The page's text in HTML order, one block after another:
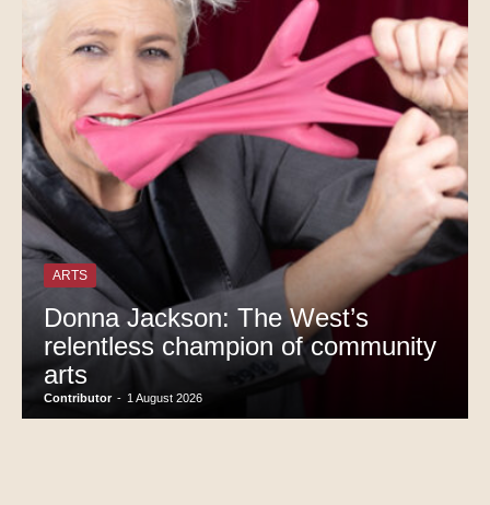
ARTS
Donna Jackson: The West’s
relentless champion of community
arts
Contributor - 1 August 2026